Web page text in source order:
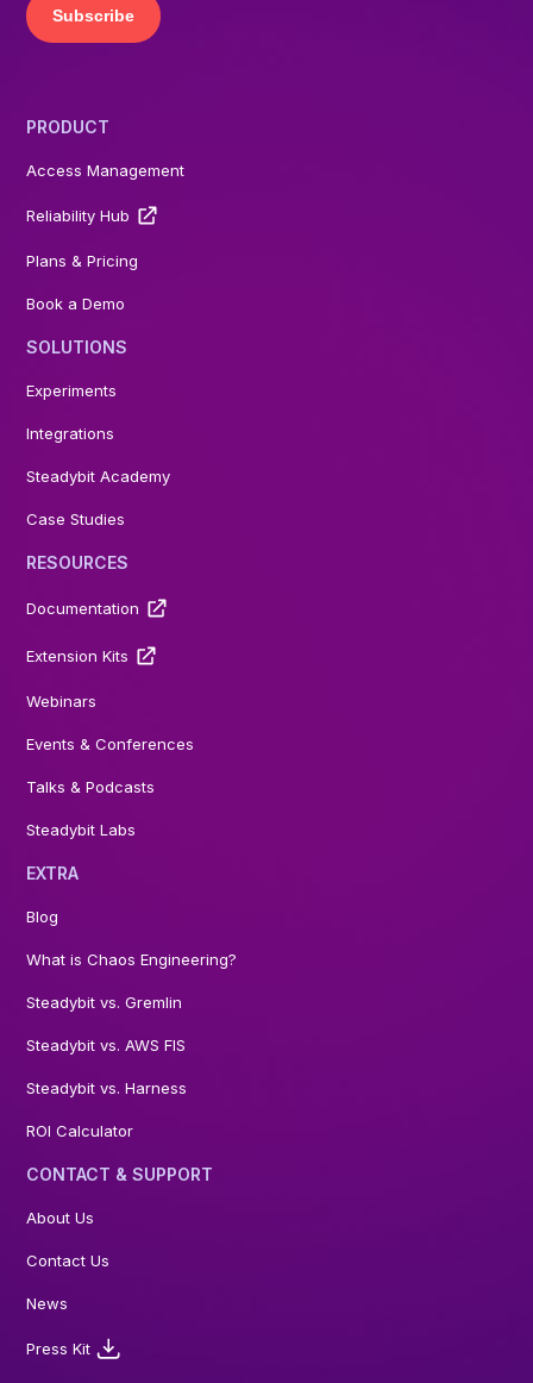
PRODUCT
Access Management
Reliability Hub
Plans & Pricing
Book a Demo
SOLUTIONS
Experiments
Integrations
Steadybit Academy
Case Studies
RESOURCES
Documentation
Extension Kits
Webinars
Events & Conferences
Talks & Podcasts
Steadybit Labs
EXTRA
Blog
What is Chaos Engineering?
Steadybit vs. Gremlin
Steadybit vs. AWS FIS
Steadybit vs. Harness
ROI Calculator
CONTACT & SUPPORT
About Us
Contact Us
News
Press Kit